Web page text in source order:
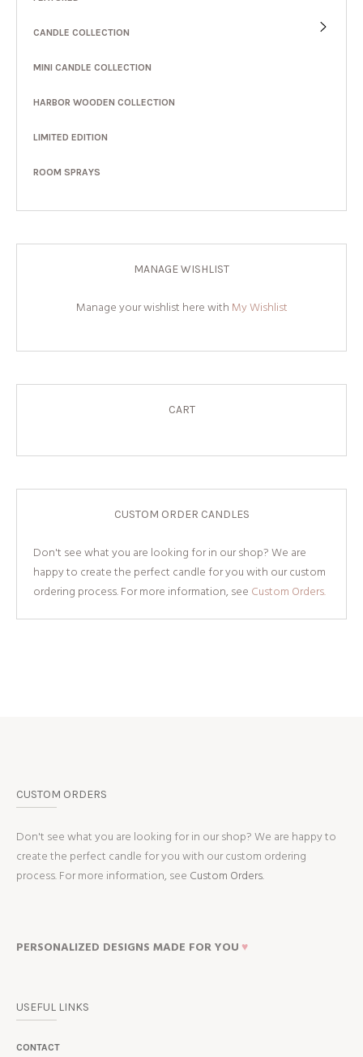
CANDLE COLLECTION
MINI CANDLE COLLECTION
HARBOR WOODEN COLLECTION
LIMITED EDITION
ROOM SPRAYS
MANAGE WISHLIST
Manage your wishlist here with My Wishlist
CART
CUSTOM ORDER CANDLES
Don't see what you are looking for in our shop? We are
happy to create the perfect candle for you with our custom
ordering process. For more information, see Custom Orders.
CUSTOM ORDERS
Don't see what you are looking for in our shop? We are happy to
create the perfect candle for you with our custom ordering
process. For more information, see Custom Orders.
PERSONALIZED DESIGNS MADE FOR YOU ♥
USEFUL LINKS
CONTACT